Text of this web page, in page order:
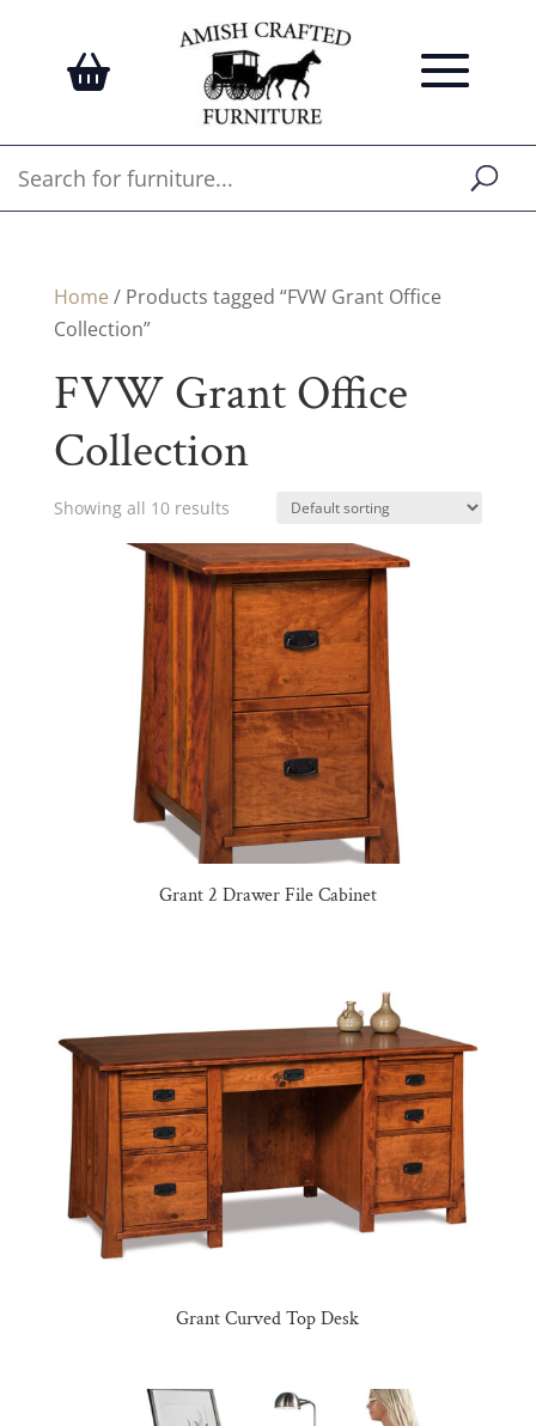
Home / Products tagged “FVW Grant Office
Collection”
FVW Grant Office
Collection
Showing all 10 results
Grant 2 Drawer File Cabinet
Grant Curved Top Desk